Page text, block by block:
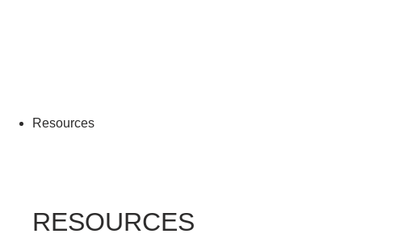
Resources
RESOURCES